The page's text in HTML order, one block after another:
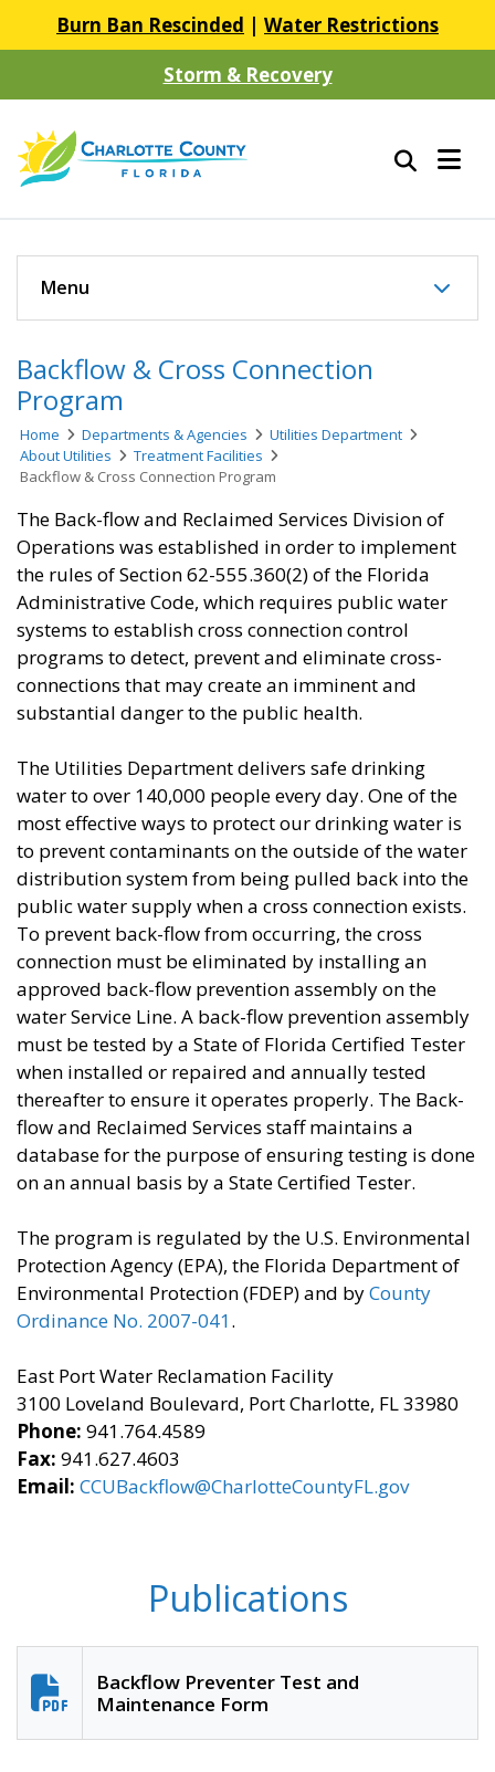
Burn Ban Rescinded | Water Restrictions
Storm & Recovery
Backflow & Cross Connection
Program
Home Departments & Agencies
Utilities Department
About Utilities
Treatment Facilities
Backflow & Cross Connection Program
​​​​​​The Back-flow and Reclaimed Services Division of
Operations was established in order to implement
the rules of Section 62-555.360(2) of the Florida
Administrative Code, which requires public water
systems to establish cross connection control
programs to detect, prevent and eliminate cross-
connections that may create an imminent and
substantial danger to the public health.
The Utilities Department delivers safe drinking
water to over 140,000 people every day. One of the
most effective ways to protect our drinking water is
to prevent contaminants on the outside of the water
distribution system from being pulled back into the
public water supply when a cross connection exists.
To prevent back-flow from occurring, the cross
connection must be eliminated by installing an
approved back-flow prevention assembly on the
water Service Line. A back-flow prevention assembly
must be tested by a State of Florida Certified Tester
when installed or repaired and annually tested
thereafter to ensure it operates properly. The Back-
flow and Reclaimed Services staff maintains a
database for the purpose of ensuring testing is done
on an annual basis by a State Certified Tester.
The program is regulated by the U.S. Environmental
Protection Agency (EPA), the Florida Department of
Environmental Protection (FDEP) and byCounty
Ordinance No. 2007-041.
East Port Water Reclamation Facility
3100 Loveland Boulevard, Port Charlotte, FL 33980
Phone: 941.764.4589
Fax: 941.627.4603
Email: CCUBackflow@CharlotteCountyFL.gov
Publications
Backflow Preventer Test and
Maintenance Form
Menu